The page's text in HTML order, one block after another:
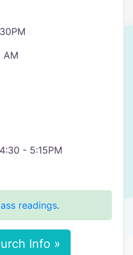
AM
- 5:15PM
readings.
Info »